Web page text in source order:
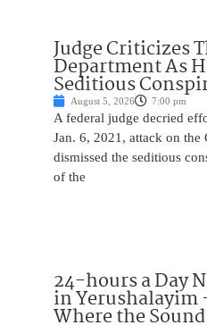
Judge Criticizes
Department As
Seditious
August 5, 2026 7:00 pm
A federal judge decried
Jan. 6, 2021, attack on the
dismissed the seditious
of the
24-hours a Day
in
Where the